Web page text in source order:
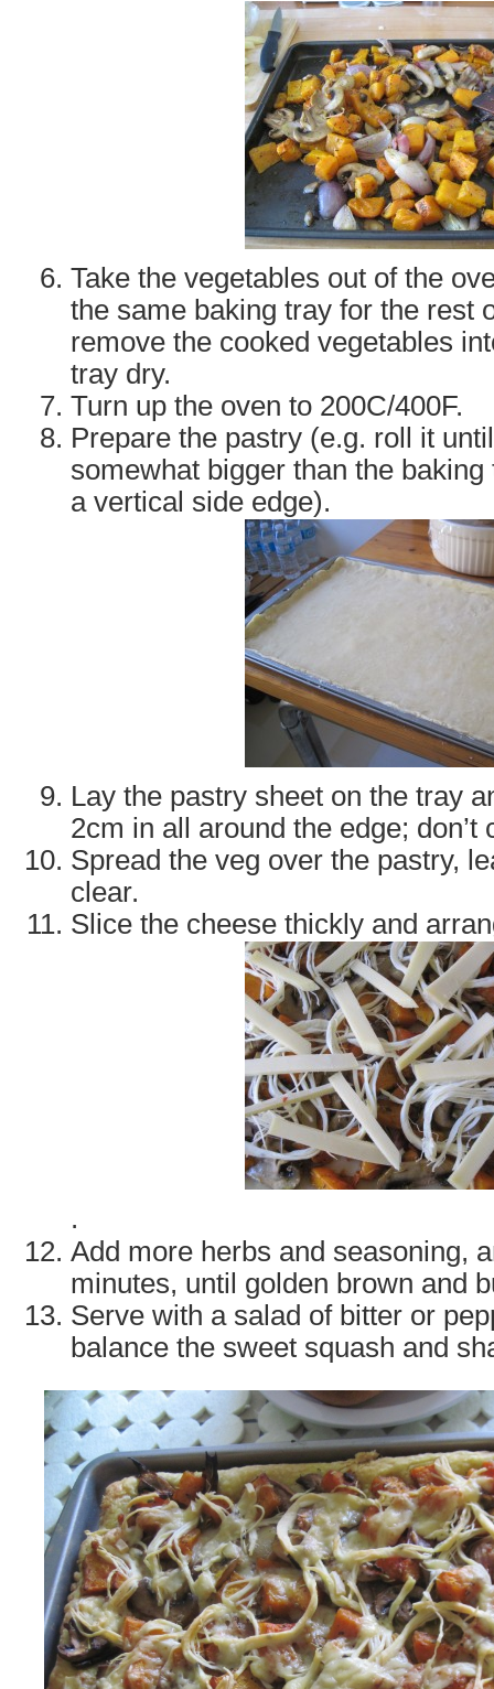
Take the vegetables out of the
the same baking tray for the rest
remove the cooked vegetables
tray dry.
Turn up the oven to 200C/400F.
Prepare the pastry (e.g. roll it
somewhat bigger than the
a vertical side edge).
Lay the pastry sheet on the tray
2cm in all around the edge; don’t
Spread the veg over the pastry,
clear.
Slice the cheese thickly and
.
Add more herbs and seasoning,
minutes, until golden brown and
Serve with a salad of bitter or
balance the sweet squash and